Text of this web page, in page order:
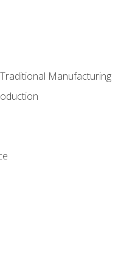
Manufacturing